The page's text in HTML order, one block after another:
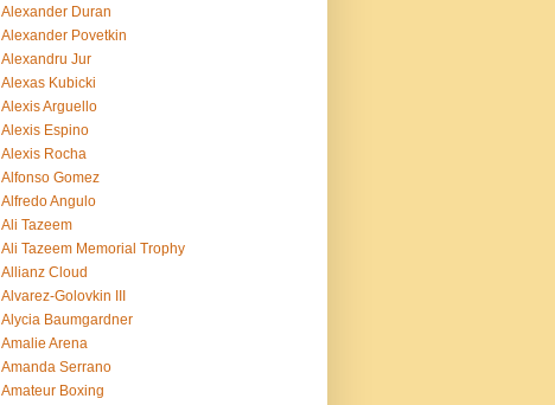
Alexander Duran
Alexander Povetkin
Alexandru Jur
Alexas Kubicki
Alexis Arguello
Alexis Espino
Alexis Rocha
Alfonso Gomez
Alfredo Angulo
Ali Tazeem
Ali Tazeem Memorial Trophy
Allianz Cloud
Alvarez-Golovkin III
Alycia Baumgardner
Amalie Arena
Amanda Serrano
Amateur Boxing